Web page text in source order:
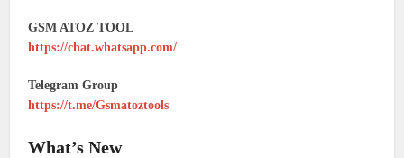
GSM ATOZ TOOL
https://chat.whatsapp.com/
Telegram Group
https://t.me/Gsmatoztools
What’s New